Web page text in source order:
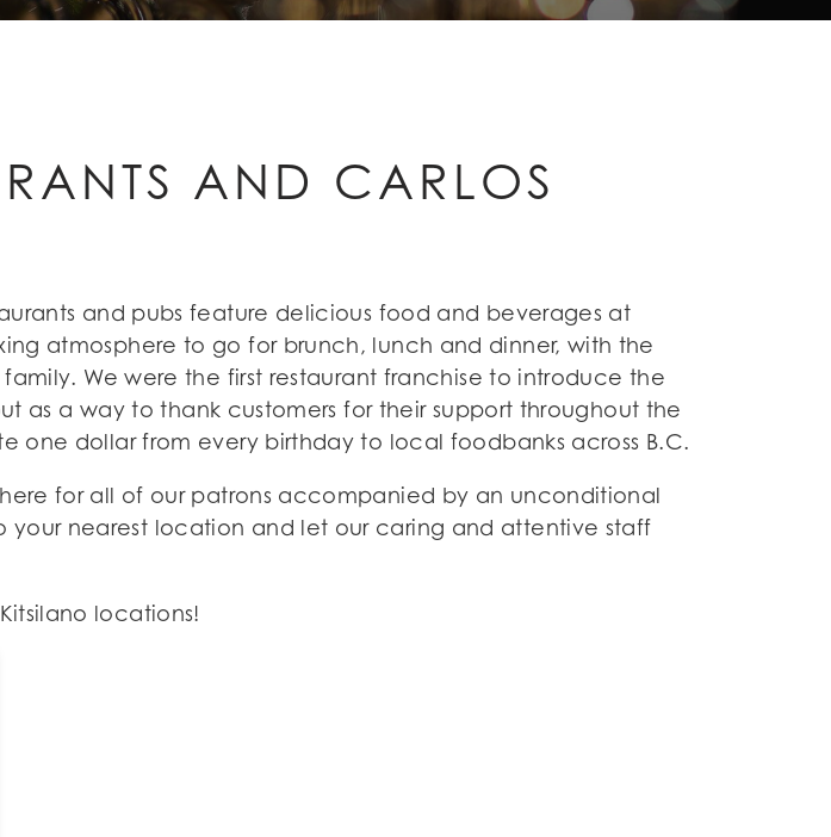
AND CARLOS
and pubs feature delicious food and beverages at
atmosphere to go for brunch, lunch and dinner, with the
We were the first restaurant franchise to introduce the
as a way to thank customers for their support throughout the
dollar from every birthday to local foodbanks across B.C.
for all of our patrons accompanied by an unconditional
nearest location and let our caring and attentive staff
locations!